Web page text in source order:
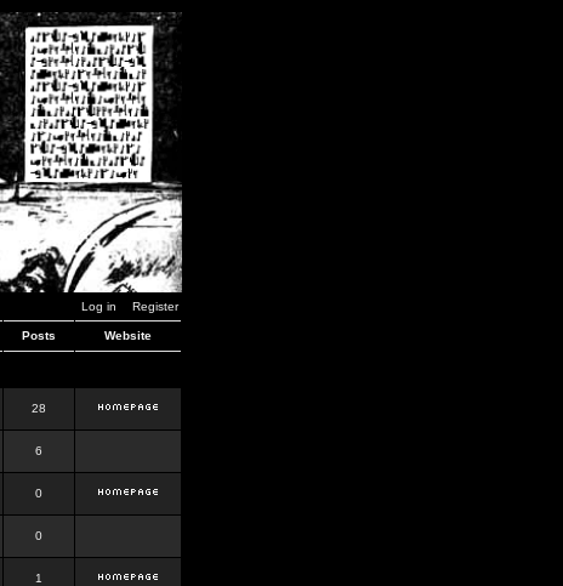
Log in Register
Posts Website
28
6
0
0
1